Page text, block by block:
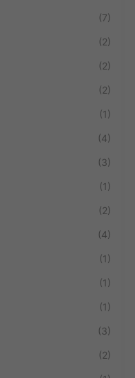
(7)
(2)
(2)
(2)
(1)
(4)
(3)
(1)
(2)
(4)
(1)
(1)
(1)
(3)
(2)